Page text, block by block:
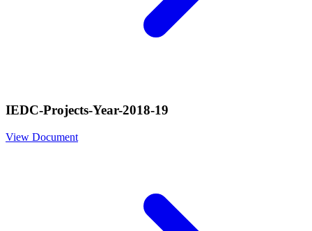
IEDC-Projects-Year-2018-19
View Document